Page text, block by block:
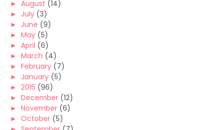
► August (14)
► July (3)
► June (9)
► May (5)
► April (6)
► March (4)
► February (7)
► January (5)
► 2015 (96)
► December (12)
► November (6)
► October (5)